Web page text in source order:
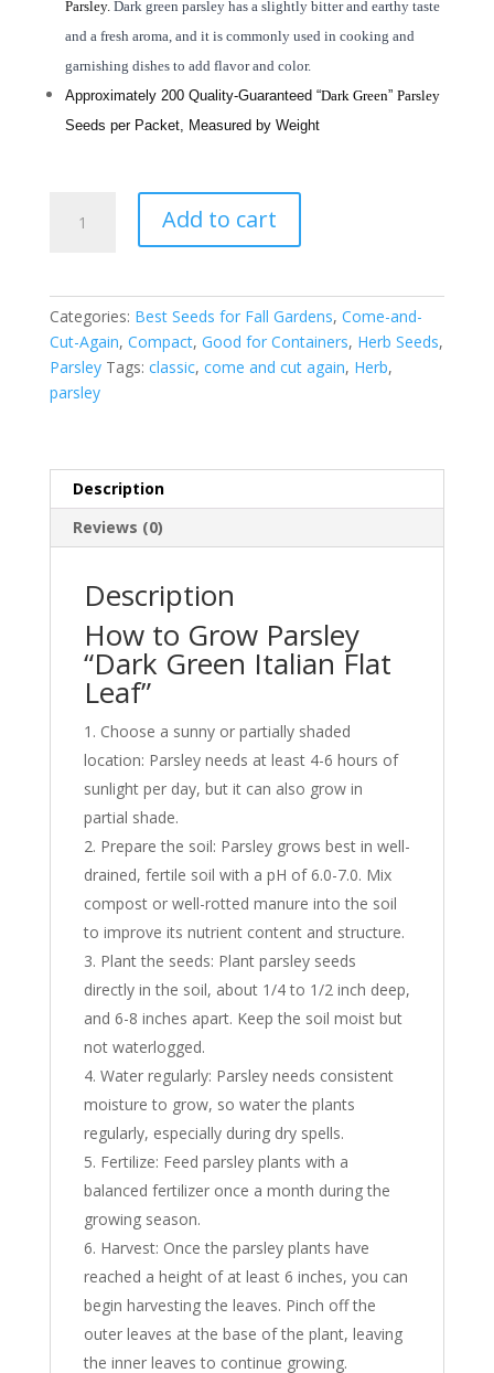
Parsley. Dark green parsley has a slightly bitter and earthy taste
and a fresh aroma, and it is commonly used in cooking and
garnishing dishes to add flavor and color.
Approximately 200 Quality-Guaranteed “Dark Green” Parsley
Seeds per Packet, Measured by Weight
Green"
Parsley
Heirloom
Seeds
Garden
quantity
Add to cart
Categories: Best Seeds for Fall Gardens, Come-and-
Cut-Again, Compact, Good for Containers, Herb Seeds,
Parsley Tags: classic, come and cut again, Herb,
parsley
Description
Reviews (0)
Description
How to Grow Parsley
“Dark Green Italian Flat
Leaf”
Choose a sunny or partially shaded
location: Parsley needs at least 4-6 hours of
sunlight per day, but it can also grow in
partial shade.
Prepare the soil: Parsley grows best in well-
drained, fertile soil with a pH of 6.0-7.0. Mix
compost or well-rotted manure into the soil
to improve its nutrient content and structure.
Plant the seeds: Plant parsley seeds
directly in the soil, about 1/4 to 1/2 inch deep,
and 6-8 inches apart. Keep the soil moist but
not waterlogged.
Water regularly: Parsley needs consistent
moisture to grow, so water the plants
regularly, especially during dry spells.
Fertilize: Feed parsley plants with a
balanced fertilizer once a month during the
growing season.
Harvest: Once the parsley plants have
reached a height of at least 6 inches, you can
begin harvesting the leaves. Pinch off the
outer leaves at the base of the plant, leaving
the inner leaves to continue growing.